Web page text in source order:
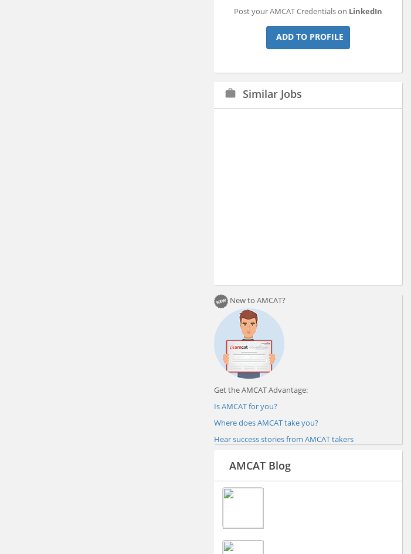
Post your AMCAT Credentials on LinkedIn
ADD TO PROFILE
work Similar Jobs
New to AMCAT?
Get the AMCAT Advantage:
Is AMCAT for you?
Where does AMCAT take you?
Hear success stories from AMCAT takers
AMCAT Blog